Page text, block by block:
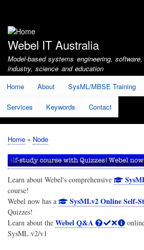
account
menu
Webel IT Australia
Model-based systems engineering,
industry, science and education
Home
About SysML/MBSE Training
Services Keywords Contact
Breadcrumb
Home Node
Learn about Webel's comprehensive
course!
Webel now has a
SysMLv2 Online Self-
Quizzes!
Learn about the Webel Q&A
SysML v2/v1